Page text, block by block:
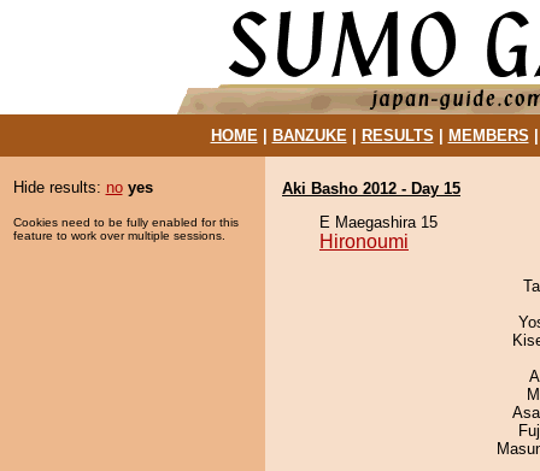
HOME| BANZUKE| RESULTS MEMBERS
Hide results: no yes
Cookies need to be fully enabled for this
feature to work over multiple sessions.
Aki Basho 2012 - Day 15
E Maegashira 15
Hironoumi